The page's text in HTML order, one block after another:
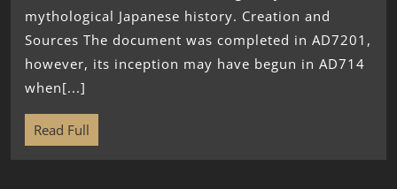
mythological Japanese history. Creation and
Sources The document was completed in AD7201,
however, its inception may have begun in AD714
when[...]
Read Full